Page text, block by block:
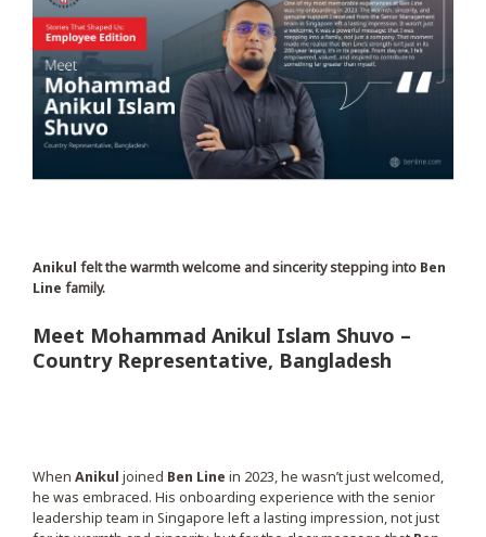
Anikul felt the warmth welcome and sincerity stepping into Ben
Line family.
Meet Mohammad Anikul Islam Shuvo –
Country Representative, Bangladesh
When Anikul joined Ben Line in 2023, he wasn’t just welcomed,
he was embraced. His onboarding experience with the senior
leadership team in Singapore left a lasting impression, not just